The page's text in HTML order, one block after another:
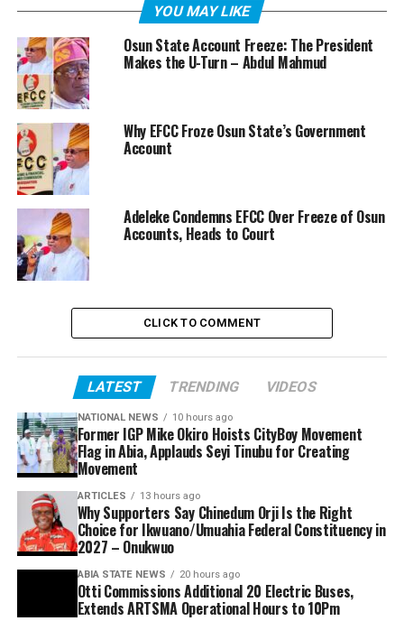
YOU MAY LIKE
Osun State Account Freeze: The President
Makes the U-Turn – Abdul Mahmud
Why EFCC Froze Osun State’s Government
Account
Adeleke Condemns EFCC Over Freeze of Osun
Accounts, Heads to Court
CLICK TO COMMENT
LATEST TRENDING VIDEOS
NATIONAL NEWS 10 hours ago
Former IGP Mike Okiro Hoists CityBoy Movement
Flag in Abia, Applauds Seyi Tinubu for Creating
Movement
ARTICLES 13 hours ago
Why Supporters Say Chinedum Orji Is the Right
Choice for Ikwuano/Umuahia Federal Constituency in
2027 – Onukwuo
ABIA STATE NEWS 20 hours ago
Otti Commissions Additional 20 Electric Buses,
Extends ARTSMA Operational Hours to 10Pm